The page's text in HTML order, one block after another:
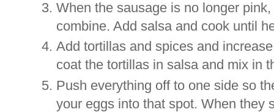
When the sausage is no longer
combine. Add salsa and cook until
Add tortillas and spices and
coat the tortillas in salsa and mix in
Push everything off to one side so
your eggs into that spot. When they